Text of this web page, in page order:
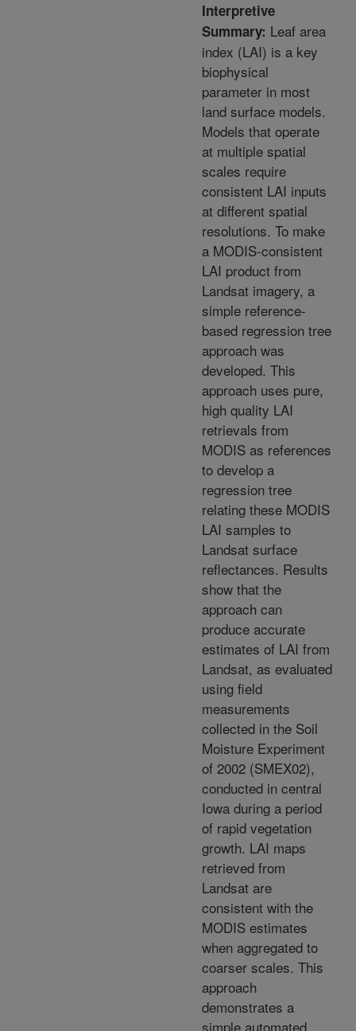
Interpretive
Summary: Leaf area
index (LAI) is a key
biophysical
parameter in most
land surface models.
Models that operate
at multiple spatial
scales require
consistent LAI inputs
at different spatial
resolutions. To make
a MODIS-consistent
LAI product from
Landsat imagery, a
simple reference-
based regression tree
approach was
developed. This
approach uses pure,
high quality LAI
retrievals from
MODIS as references
to develop a
regression tree
relating these MODIS
LAI samples to
Landsat surface
reflectances. Results
show that the
approach can
produce accurate
estimates of LAI from
Landsat, as evaluated
using field
measurements
collected in the Soil
Moisture Experiment
of 2002 (SMEX02),
conducted in central
Iowa during a period
of rapid vegetation
growth. LAI maps
retrieved from
Landsat are
consistent with the
MODIS estimates
when aggregated to
coarser scales. This
approach
demonstrates a
simple automated